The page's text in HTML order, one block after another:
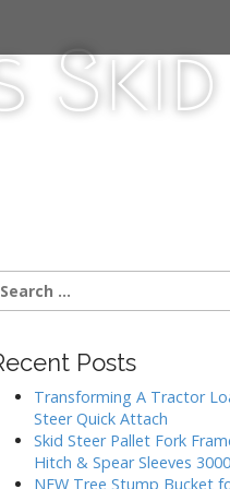
Skid
Posts
Transforming A Tractor
Steer Quick Attach
Skid Steer Pallet Fork
Hitch & Spear Sleeves
NEW Tree Stump Bucket